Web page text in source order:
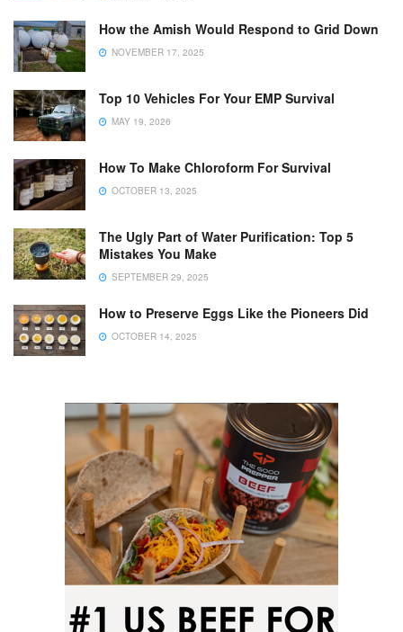
How the Amish Would Respond to Grid Down
NOVEMBER 17, 2025
Top 10 Vehicles For Your EMP Survival
MAY 19, 2026
How To Make Chloroform For Survival
OCTOBER 13, 2025
The Ugly Part of Water Purification: Top 5
Mistakes You Make
SEPTEMBER 29, 2025
How to Preserve Eggs Like the Pioneers Did
OCTOBER 14, 2025